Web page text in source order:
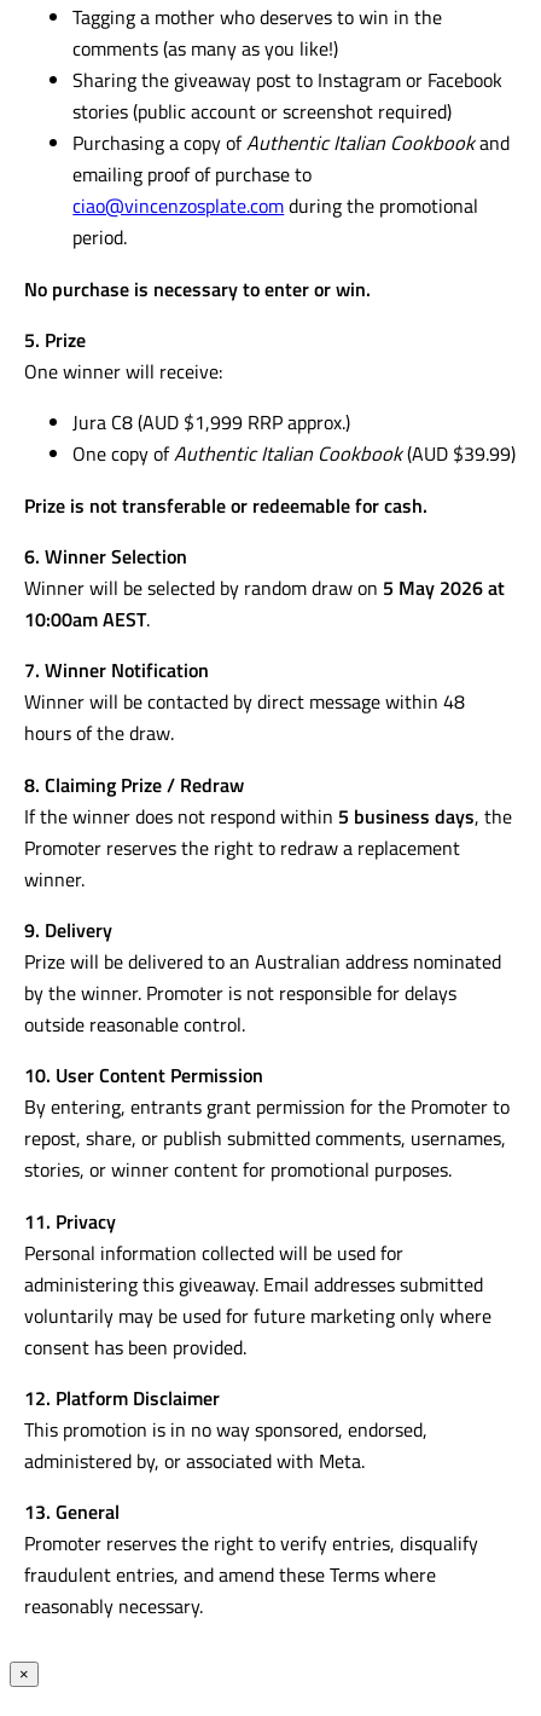
Tagging a mother who deserves to win in the
comments (as many as you like!)
Sharing the giveaway post to Instagram or Facebook
stories (public account or screenshot required)
Purchasing a copy ofAuthentic Italian Cookbookand
emailing proof of purchase to
ciao@vincenzosplate.comduring the promotional
period.
No purchase is necessary to enter or win.
5. Prize
One winner will receive:
Jura C8 (AUD $1,999 RRP approx.)
One copy ofAuthentic Italian Cookbook(AUD $39.99)
Prize is not transferable or redeemable for cash.
6. Winner Selection
Winner will be selected by random draw on 5 May 2026 at
10:00am AEST.
7. Winner Notification
Winner will be contacted by direct message within 48
hours of the draw.
8. Claiming Prize / Redraw
If the winner does not respond within 5 business days, the
Promoter reserves the right to redraw a replacement
winner.
9. Delivery
Prize will be delivered to an Australian address nominated
by the winner. Promoter is not responsible for delays
outside reasonable control.
10. User Content Permission
By entering, entrants grant permission for the Promoter to
repost, share, or publish submitted comments, usernames,
stories, or winner content for promotional purposes.
11. Privacy
Personal information collected will be used for
administering this giveaway. Email addresses submitted
voluntarily may be used for future marketing only where
consent has been provided.
12. Platform Disclaimer
This promotion is in no way sponsored, endorsed,
administered by, or associated with Meta.
13. General
Promoter reserves the right to verify entries, disqualify
fraudulent entries, and amend these Terms where
reasonably necessary.
×